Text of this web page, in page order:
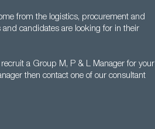
from the logistics, procurement and
candidates are looking for in their
a Group M, P & L Manager for your
then contact one of our consultant